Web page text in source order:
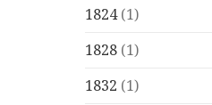
1824(1)
1828 (1)
1832 (1)